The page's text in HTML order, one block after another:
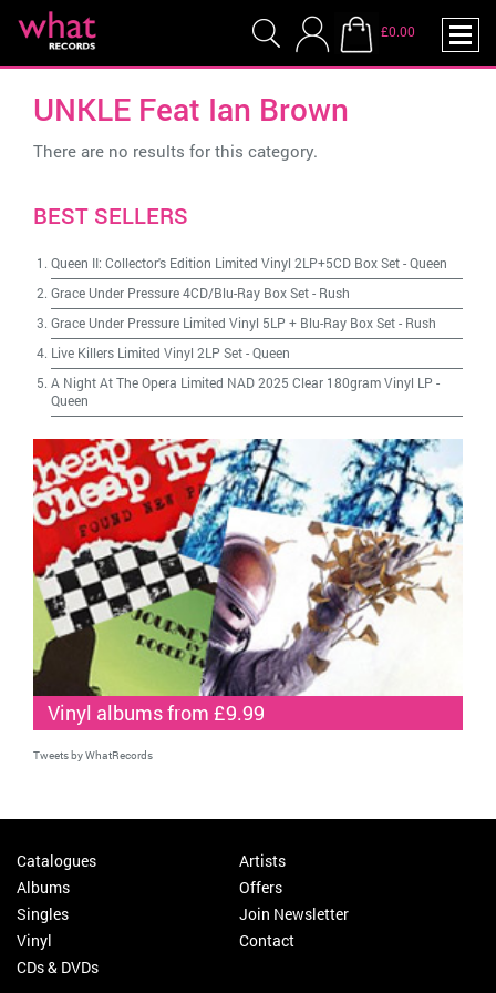
£0.00
UNKLE Feat Ian Brown
There are no results for this category.
BEST SELLERS
Queen II: Collector's Edition Limited Vinyl 2LP+5CD Box Set-Queen
Grace Under Pressure 4CD/Blu-Ray Box Set- Rush
Grace Under Pressure Limited Vinyl 5LP + Blu-Ray Box Set- Rush
Live Killers Limited Vinyl 2LP Set-Queen
A Night At The Opera Limited NAD 2025 Clear 180gram Vinyl LP -
Queen
Vinyl albums from £9.99
Tweets by WhatRecords
Catalogues
Albums
Singles
Vinyl
CDs & DVDs
Artists
Offers
Join Newsletter
Contact